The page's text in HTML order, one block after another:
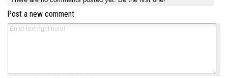
Post a new comment